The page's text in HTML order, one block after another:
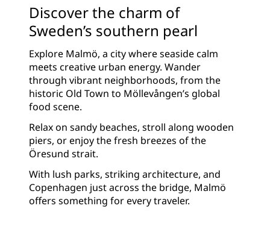
Discover the charm of
Sweden’s southern pearl
Explore Malmö, a city where seaside calm
meets creative urban energy. Wander
through vibrant neighborhoods, from the
historic Old Town to Möllevången’s global
food scene.
Relax on sandy beaches, stroll along wooden
piers, or enjoy the fresh breezes of the
Öresund strait.
With lush parks, striking architecture, and
Copenhagen just across the bridge, Malmö
offers something for every traveler.